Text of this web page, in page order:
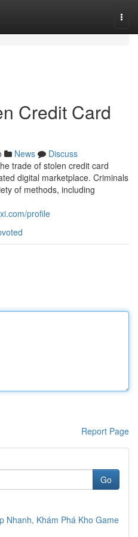
Credit Card
News
Discuss
trade of stolen credit card
digital marketplace. Criminals
of methods, including
profile
Report Page
Go
Nhanh, Khám Phá Kho Game